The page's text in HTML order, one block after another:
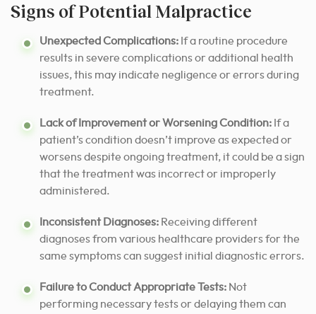
Signs of Potential Malpractice
Unexpected Complications: If a routine procedure
results in severe complications or additional health
issues, this may indicate negligence or errors during
treatment.
Lack of Improvement or Worsening Condition: If a
patient’s condition doesn’t improve as expected or
worsens despite ongoing treatment, it could be a sign
that the treatment was incorrect or improperly
administered.
Inconsistent Diagnoses: Receiving different
diagnoses from various healthcare providers for the
same symptoms can suggest initial diagnostic errors.
Failure to Conduct Appropriate Tests: Not
performing necessary tests or delaying them can